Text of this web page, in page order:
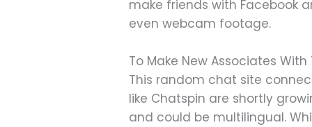
make friends with Facebook
even webcam footage.
To Make New Associates
This random chat site
like Chatspin are shortly
and could be multilingual.